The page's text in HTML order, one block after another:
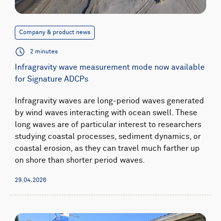
Company & product news
2 minutes
Infragravity wave measurement mode now available
for Signature ADCPs
Infragravity waves are long-period waves generated
by wind waves interacting with ocean swell. These
long waves are of particular interest to researchers
studying coastal processes, sediment dynamics, or
coastal erosion, as they can travel much farther up
on shore than shorter period waves.
29.04.2026